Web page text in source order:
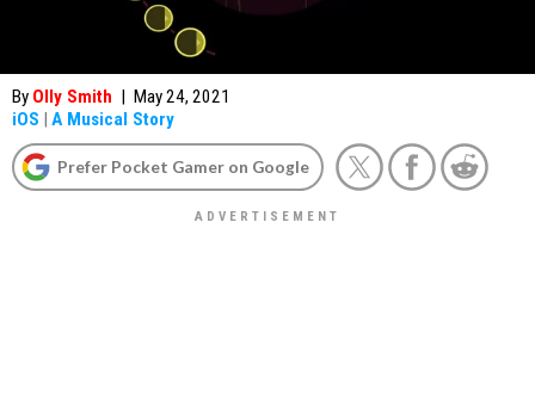
By Olly Smith | May 24, 2021
iOS | A Musical Story
Prefer Pocket Gamer on Google